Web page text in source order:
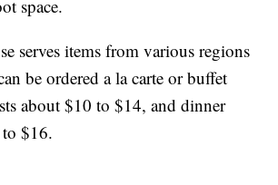
space.
serves items from various regions
be ordered a la carte or buffet
about $10 to $14, and dinner
$16.